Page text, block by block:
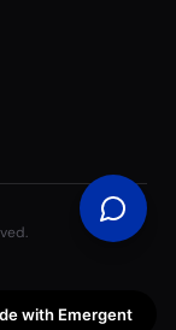
with Emergent